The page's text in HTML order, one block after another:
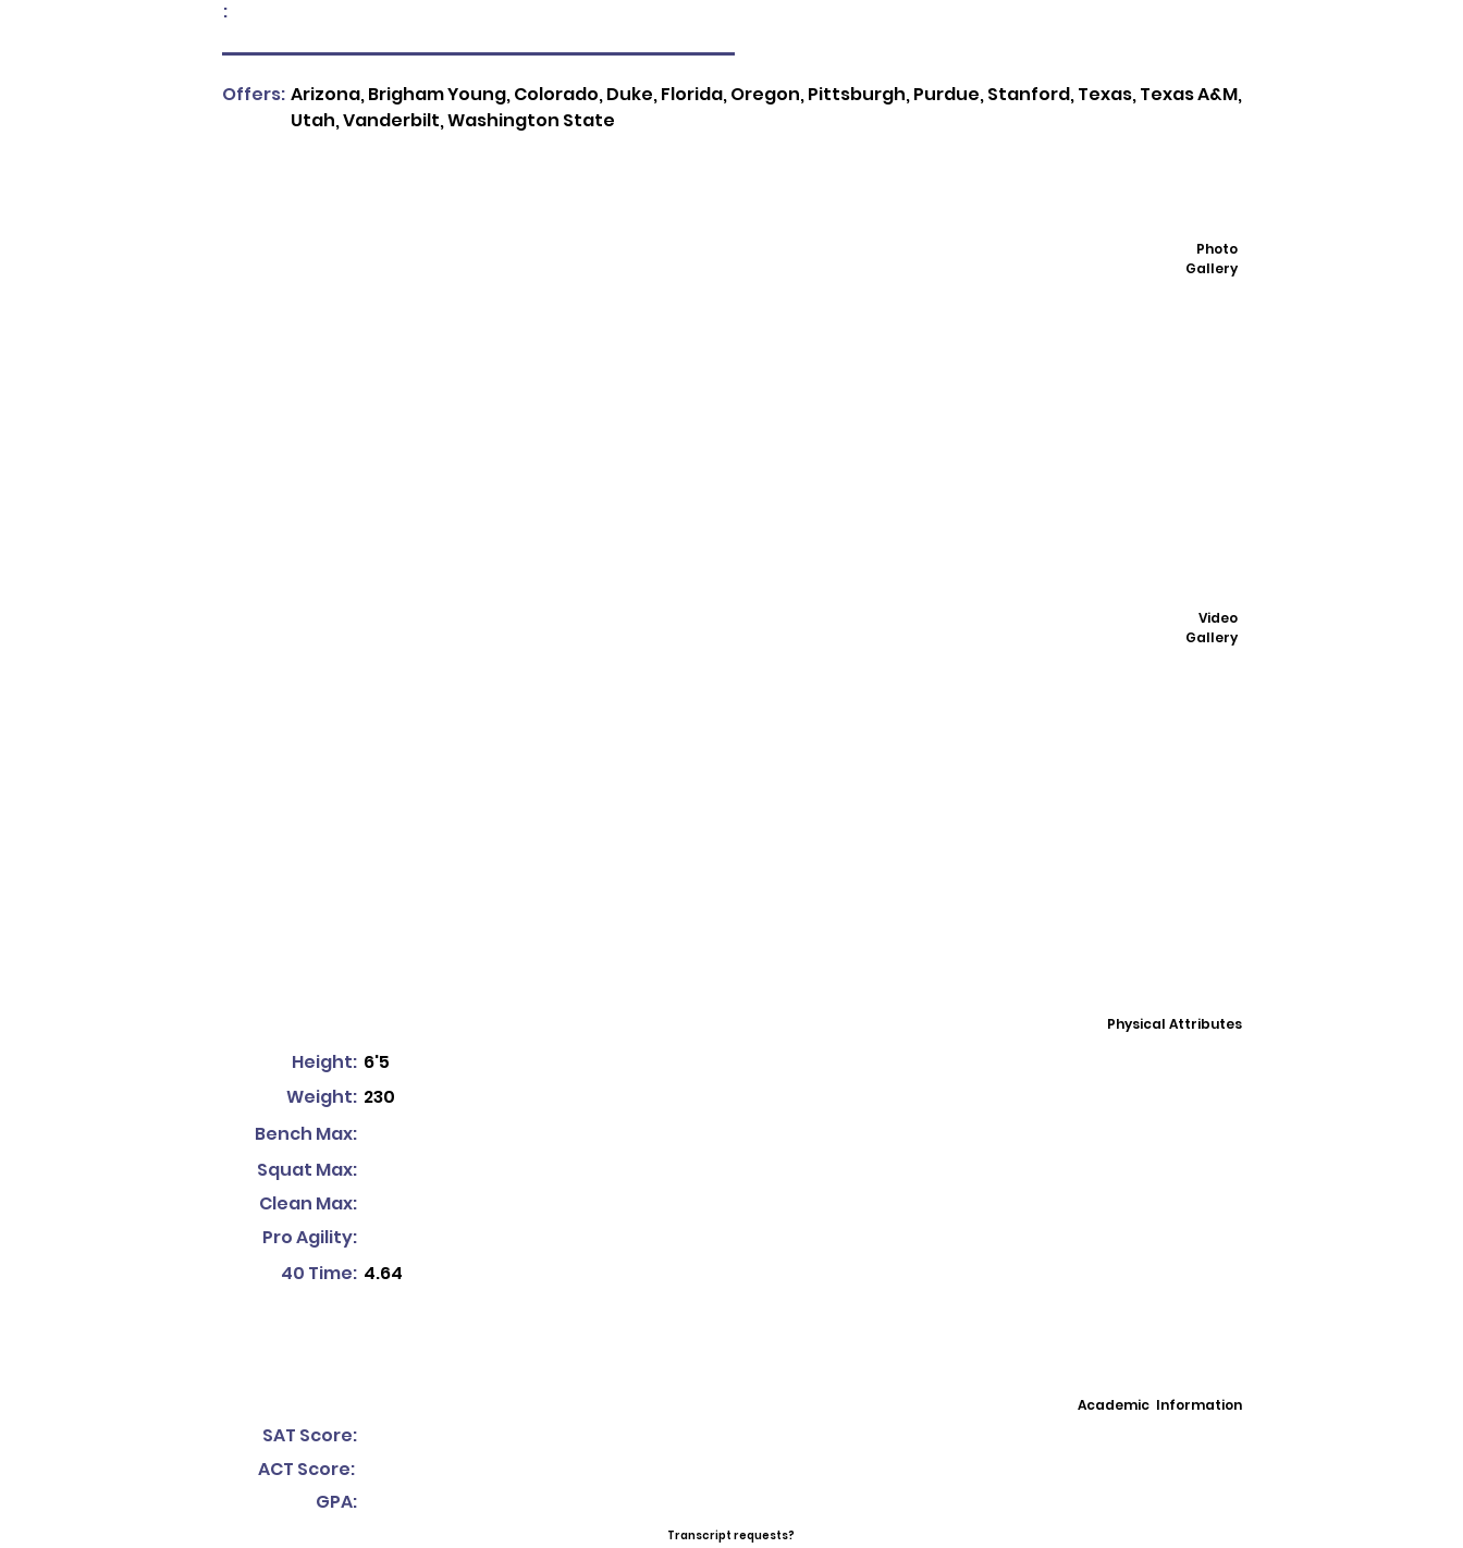
:
Arizona, Brigham Young, Colorado, Duke, Florida, Oregon, Pittsburgh, Purdue, Stanford, Texas, Texas A&M,
Utah, Vanderbilt, Washington State
Offers:
Photo
Gallery
Video
Gallery
Physical Attributes
Height: 6'5
Weight: 230
Bench Max:
Squat Max:
Clean Max:
Pro Agility:
40 Time: 4.64
Academic Information
SAT Score:
ACT Score:
GPA:
Transcript requests?